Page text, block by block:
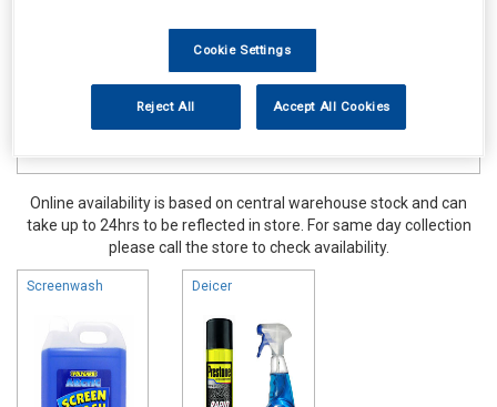
Online availability is based on central warehouse stock and can
take up to 24hrs to be reflected in store. For same day collection
please call the store to check availability.
Screenwash Deicer
Cookie Settings
Reject All Accept All Cookies